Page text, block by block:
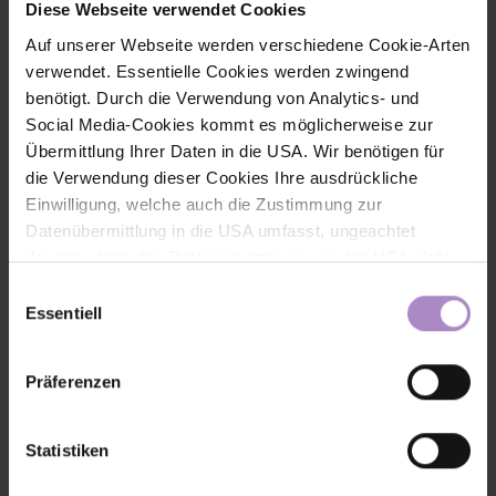
Diese Webseite verwendet Cookies
Auf unserer Webseite werden verschiedene Cookie-Arten
verwendet. Essentielle Cookies werden zwingend
benötigt. Durch die Verwendung von Analytics- und
Social Media-Cookies kommt es möglicherweise zur
Übermittlung Ihrer Daten in die USA. Wir benötigen für
die Verwendung dieser Cookies Ihre ausdrückliche
Einwilligung, welche auch die Zustimmung zur
Datenübermittlung in die USA umfasst, ungeachtet
dessen, dass das Datenschutzniveau in den USA nicht
für die Rechte und Freiheiten der betroffenen Personen
nach sich ziehen kann. Die Einwilligung erteilen Sie
dadurch, dass Sie die ausgewählten Cookies durch
Aktivierung des Buttons akzeptieren. Sie können Ihre
das runde co Symbol rechts unten auf der Webseite -
jederzeit widerrufen. Durch den Widerruf der Einwilligung
Essentiell
Präferenzen
Statistiken
+43 5572 792 7206
volha.matylitskaya@fhv.at